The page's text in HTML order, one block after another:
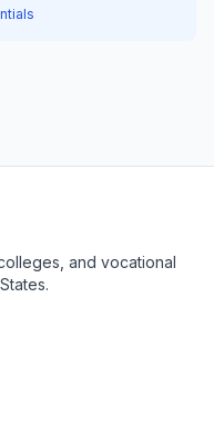
and vocational